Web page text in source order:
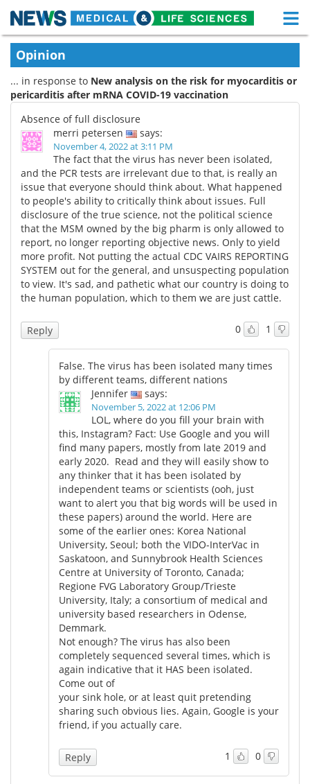
Skip
content
Medical Home
About Functional Food
News
Drugs
Interviews White Papers
MediKnowledge eBooks
Posters Podcasts
Videos Newsletters
Health & Personal Care Contact
Meet the Team Advertise
Search Become a Member
Opinion
... in response to New analysis on the risk for myocarditis or
pericarditis after mRNA COVID-19 vaccination
Absence of full disclosure
merri petersen
says:
November 4, 2022 at 3:11 PM
The fact that the virus has never been isolated,
and the PCR tests are irrelevant due to that, is really an
issue that everyone should think about. What happened
to people's ability to critically think about issues. Full
disclosure of the true science, not the political science
that the MSM owned by the big pharm is only allowed to
report, no longer reporting objective news. Only to yield
more profit. Not putting the actual CDC VAIRS REPORTING
SYSTEM out for the general, and unsuspecting population
to view. It's sad, and pathetic what our country is doing to
the human population, which to them we are just cattle.
0 1
Reply
False. The virus has been isolated many times
by different teams, different nations
Jennifer
says:
November 5, 2022 at 12:06 PM
LOL, where do you fill your brain with
this, Instagram? Fact: Use Google and you will
find many papers, mostly from late 2019 and
early 2020. Read and they will easily show to
any thinker that it has been isolated by
independent teams or scientists (ooh, just
want to alert you that big words will be used in
these papers) around the world. Here are
some of the earlier ones: Korea National
University, Seoul; both the VIDO-InterVac in
Saskatoon, and Sunnybrook Health Sciences
Centre at University of Toronto, Canada;
Regione FVG Laboratory Group/Trieste
University, Italy; a consortium of medical and
university based researchers in Odense,
Demmark.
Not enough? The virus has also been
completely sequenced several times, which is
again indicative that it HAS been isolated.
Come out of
your sink hole, or at least quit pretending
sharing such obvious lies. Again, Google is your
friend, if you actually care.
1 0
Reply